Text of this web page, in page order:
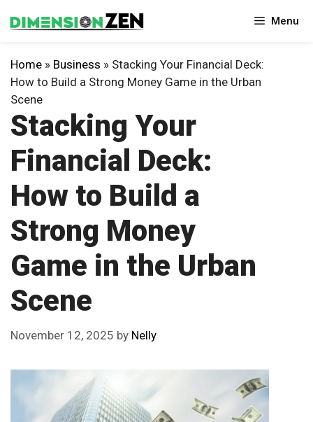
to
Menu
Home » Business » Stacking Your Financial Deck:
How to Build a Strong Money Game in the Urban
Scene
Stacking Your
Financial Deck:
How to Build a
Strong Money
Game in the Urban
Scene
November 12, 2025 by Nelly